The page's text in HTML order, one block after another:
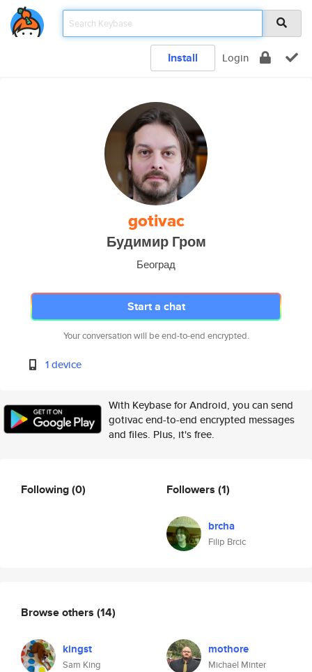
Install Login
gotivac
Будимир Гром
Београд
Start a chat
Your conversation will be end-to-end encrypted.
1 device
With Keybase for Android, you can send
gotivac end-to-end encrypted messages
and files. Plus, it's free.
Following(0) Followers (1)
brcha
Filip Brcic
Browse others (14)
kingst
Sam King
mothore
Michael Minter